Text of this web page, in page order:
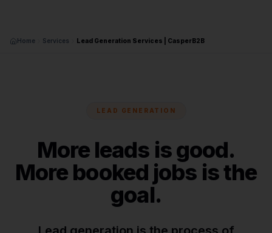
Home Services Lead Generation Services | CasperB2B
LEAD GENERATION
More leads is good.
More booked jobs is the
goal.